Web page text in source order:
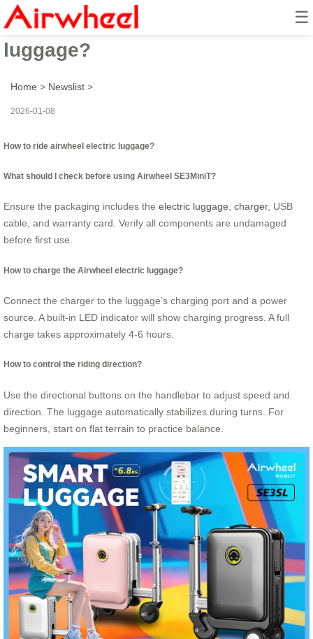
☰
How to ride airwheel electric
luggage?
Home > Newslist >
2026-01-08
How to ride airwheel electric luggage?
What should I check before using Airwheel SE3MiniT?
Ensure the packaging includes the electric luggage, charger, USB
cable, and warranty card. Verify all components are undamaged
before first use.
How to charge the Airwheel electric luggage?
Connect the charger to the luggage’s charging port and a power
source. A built-in LED indicator will show charging progress. A full
charge takes approximately 4-6 hours.
How to control the riding direction?
Use the directional buttons on the handlebar to adjust speed and
direction. The luggage automatically stabilizes during turns. For
beginners, start on flat terrain to practice balance.